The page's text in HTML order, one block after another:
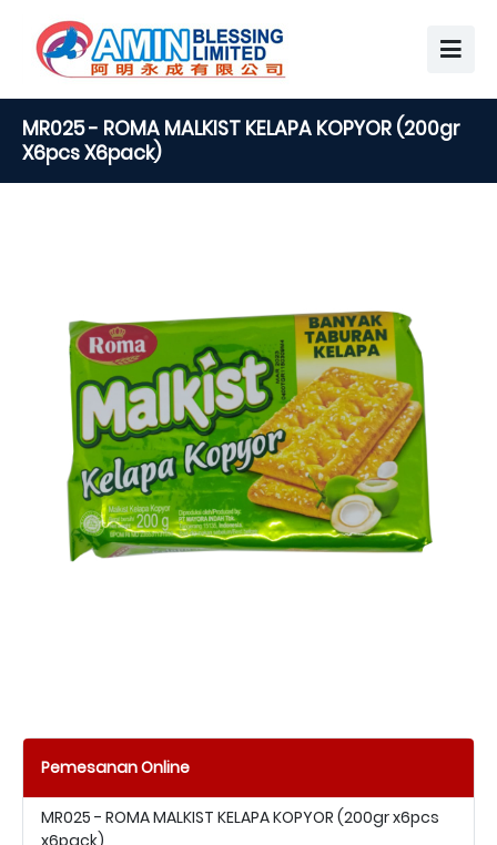
MR025 - ROMA MALKIST KELAPA KOPYOR (200gr
X6pcs X6pack)
Pemesanan Online
MR025 - ROMA MALKIST KELAPA KOPYOR (200gr x6pcs
x6pack)